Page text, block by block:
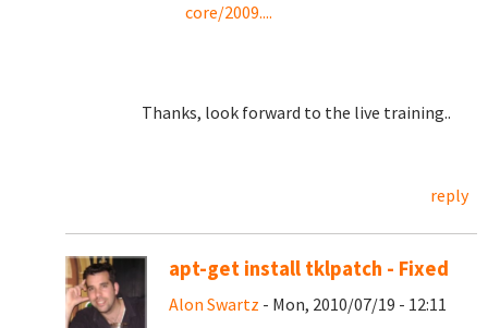
core/2009....
Thanks, look forward to the live training..
reply
apt-get install tklpatch - Fixed
Alon Swartz - Mon, 2010/07/19 - 12:11